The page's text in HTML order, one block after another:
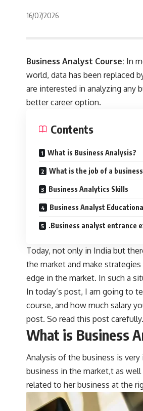
16/07/2026
Business Analyst Course: In
world, data has been replaced
are interested in analyzing any
better career option.
Contents
What is Business Analysis?
What is the job of a
Business Analytics Skills
Business Analyst
.Business analyst entrance
Today, not only in India but
the market and make
edge in the market. In such a
In today’s post, I am going to
course, and how much salary
post. So read this post carefully.
What is Business
Analysis of the business is
business in the market,t as
related to her business at the